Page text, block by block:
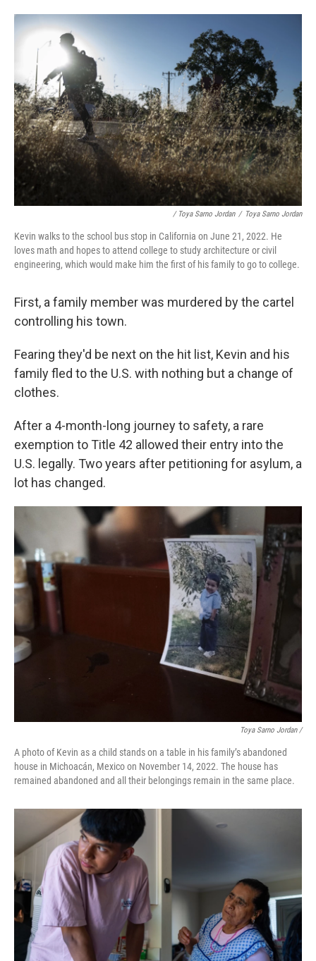
/ Toya Sarno Jordan / Toya Sarno Jordan
Kevin walks to the school bus stop in California on June 21, 2022. He
loves math and hopes to attend college to study architecture or civil
engineering, which would make him the first of his family to go to college.
First, a family member was murdered by the cartel
controlling his town.
Fearing they'd be next on the hit list, Kevin and his
family fled to the U.S. with nothing but a change of
clothes.
After a 4-month-long journey to safety, a rare
exemption to Title 42 allowed their entry into the
U.S. legally. Two years after petitioning for asylum, a
lot has changed.
Toya Sarno Jordan /
A photo of Kevin as a child stands on a table in his family’s abandoned
house in Michoacán, Mexico on November 14, 2022. The house has
remained abandoned and all their belongings remain in the same place.